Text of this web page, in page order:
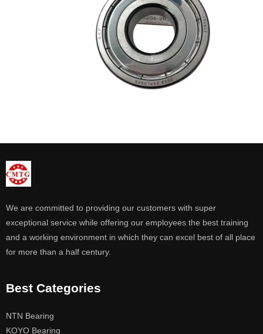
We are committed to providing our customers with super
exceptional service while offering our employees the best training
and a working environment in which they can excel best of all place
for more than a half century.
Best Categories
NTN Bearing
KOYO Bearing